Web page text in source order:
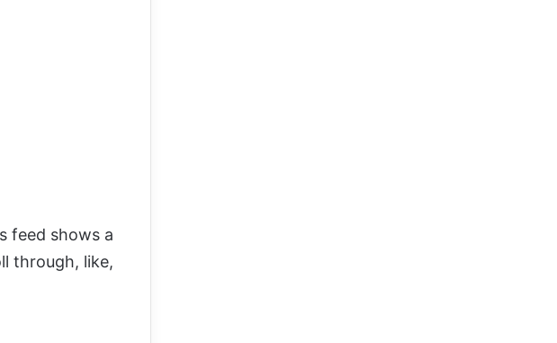
feed shows a
through, like,